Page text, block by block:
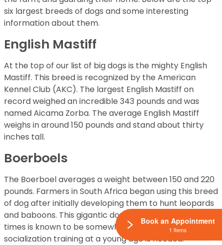
six largest breeds of dogs and some interesting
information about them.
English Mastiff
At the top of our list of big dogs is the mighty English
Mastiff. This breed is recognized by the American
Kennel Club (AKC). The largest English Mastiff on
record weighed an incredible 343 pounds and was
named Aicama Zorba. The average English Mastiff
weighs in around 150 pounds and stand about thirty
inches tall.
Boerboels
The Boerboel averages a weight between 150 and 220
pounds. Farmers in South Africa began using this breed
of dog after initially developing them to hunt leopards
and baboons. This gigantic dog is very powerful and at
times is known to be somewhat aggressive, so
socialization training at a young age is needed.
Book an Appointment
1 Items